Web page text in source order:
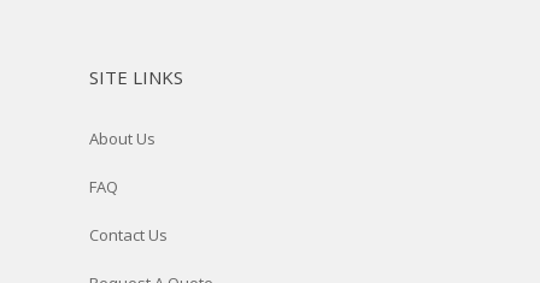
SITE LINKS
About Us
FAQ
Contact Us